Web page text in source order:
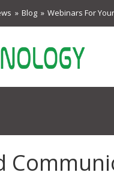
Blog Webinars For